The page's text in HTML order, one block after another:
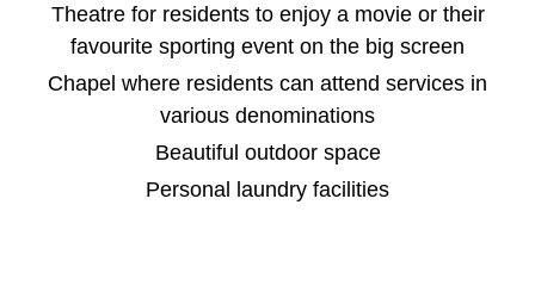
Theatre for residents to enjoy a movie or their
favourite sporting event on the big screen
Chapel where residents can attend services in
various denominations
Beautiful outdoor space
Personal laundry facilities